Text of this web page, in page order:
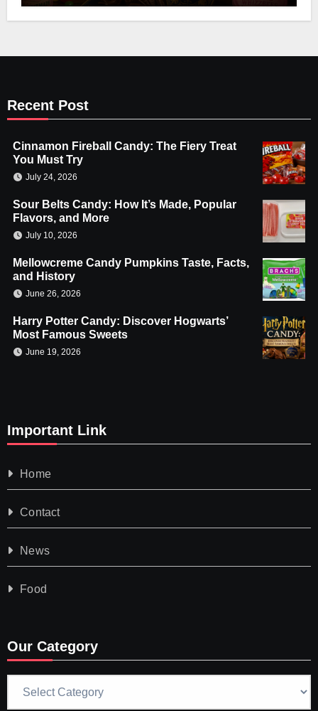
Recent Post
Cinnamon Fireball Candy: The Fiery Treat
You Must Try
July 24, 2026
Sour Belts Candy: How It’s Made, Popular
Flavors, and More
July 10, 2026
Mellowcreme Candy Pumpkins Taste, Facts,
and History
June 26, 2026
Harry Potter Candy: Discover Hogwarts’
Most Famous Sweets
June 19, 2026
Important Link
Home
Contact
News
Food
Our Category